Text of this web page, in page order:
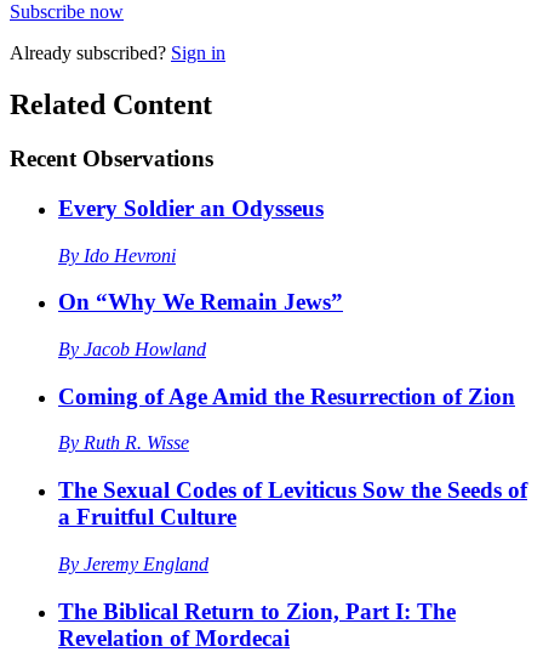
Subscribe now
Already subscribed? Sign in
Related Content
Recent Observations
Every Soldier an Odysseus
By Ido Hevroni
On “Why We Remain Jews”
By Jacob Howland
Coming of Age Amid the Resurrection of Zion
By Ruth R. Wisse
The Sexual Codes of Leviticus Sow the Seeds of
a Fruitful Culture
By Jeremy England
The Biblical Return to Zion, Part I: The
Revelation of Mordecai